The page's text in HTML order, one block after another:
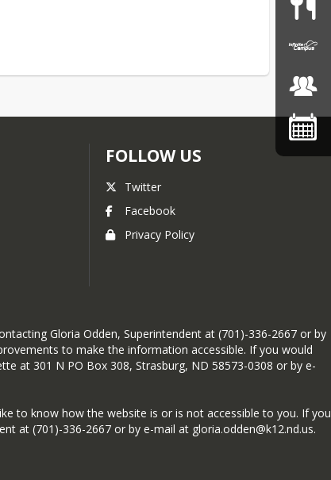
FOLLOW US
Twitter
Facebook
Privacy Policy
Gloria Odden, Superintendent at (701)-336-2667 or by
to make the information accessible. If you would
at 301 N PO Box 308, Strasburg, ND 58573-0308 or by e-
to know how the website is or is not accessible to you. If you
at (701)-336-2667 or by e-mail at gloria.odden@k12.nd.us.